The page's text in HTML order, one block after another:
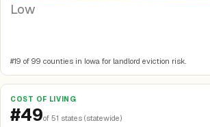
Low
#19 of 99 counties in Iowa for landlord eviction risk.
COST OF LIVING
#49of 51 states (statewide)